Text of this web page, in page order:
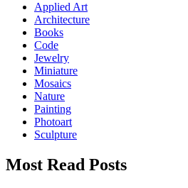
Applied Art
Architecture
Books
Code
Jewelry
Miniature
Mosaics
Nature
Painting
Photoart
Sculpture
Most Read Posts